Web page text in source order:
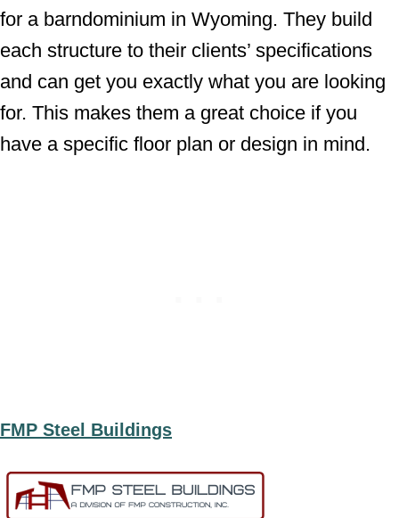
for a barndominium in Wyoming. They build
each structure to their clients’ specifications
and can get you exactly what you are looking
for. This makes them a great choice if you
have a specific floor plan or design in mind.
FMP Steel Buildings